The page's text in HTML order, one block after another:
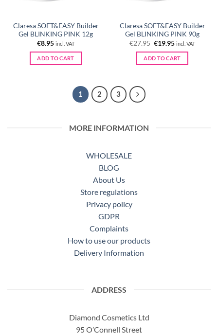
Claresa SOFT&EASY Builder
Gel BLINKING PINK 12g
€8.95 incl. VAT
ADD TO CART
Claresa SOFT&EASY Builder
Gel BLINKING PINK 90g
€27.95 Original
was:
€27.95.
€19.95Current
is:
€19.95.
incl. VAT
ADD TO CART
1 2 3
MORE INFORMATION
WHOLESALE
BLOG
About Us
Store regulations
Privacy policy
GDPR
Complaints
How to use our products
Delivery Information
ADDRESS
Diamond Cosmetics Ltd
95 O’Connell Street